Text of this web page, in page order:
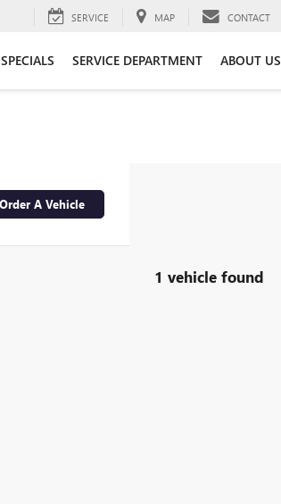
SERVICE MAP CONTACT
SPECIALS SERVICE DEPARTMENT ABOUT US
Order A Vehicle
1 vehicle found